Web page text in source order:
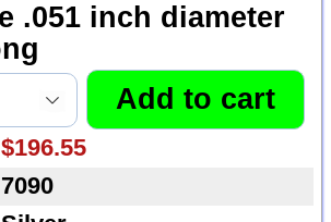
.051 inch diameter
$196.55
7090